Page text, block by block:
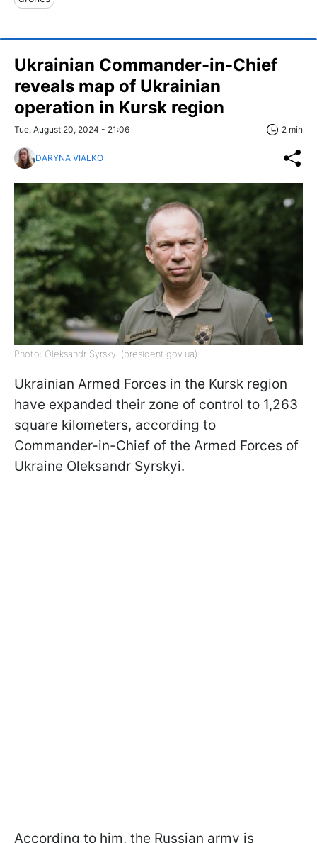
Ukrainian Commander-in-Chief
reveals map of Ukrainian
operation in Kursk region
Tue, August 20, 2024 - 21:06 2 min
DARYNA VIALKO
Photo: Oleksandr Syrskyi (president.gov.ua)
Ukrainian Armed Forces in the Kursk region
have expanded their zone of control to 1,263
square kilometers, according to
Commander-in-Chief of the Armed Forces of
Ukraine Oleksandr Syrskyi.
According to him, the Russian army is